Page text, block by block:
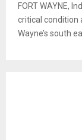
FORT WAYNE,
critical condition
Wayne’s south